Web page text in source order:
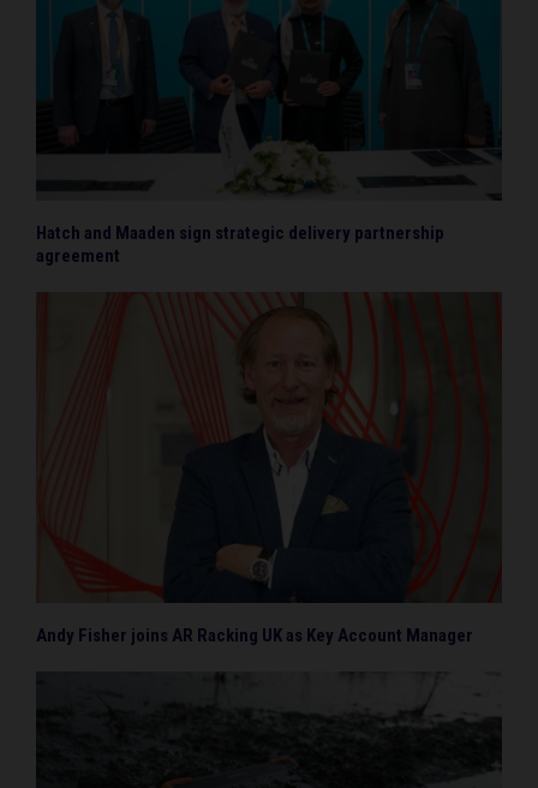
Hatch and Maaden sign strategic delivery partnership
agreement
Andy Fisher joins AR Racking UK as Key Account Manager